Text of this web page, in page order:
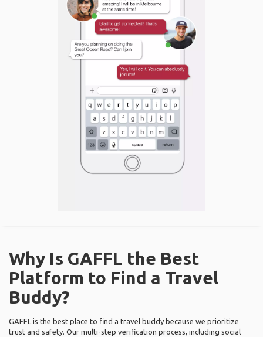
Why Is GAFFL the Best
Platform to Find a Travel
Buddy?
GAFFL is the best place to find a travel buddy because we prioritize
trust and safety. Our multi-step verification process, including social